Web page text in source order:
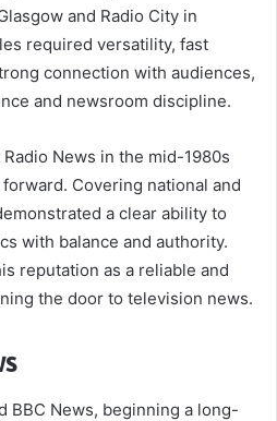
and Radio City in
required versatility, fast
connection with audiences,
and newsroom discipline.
News in the mid-1980s
Covering national and
a clear ability to
with balance and authority.
reputation as a reliable and
the door to television news.
BBC News, beginning a long-